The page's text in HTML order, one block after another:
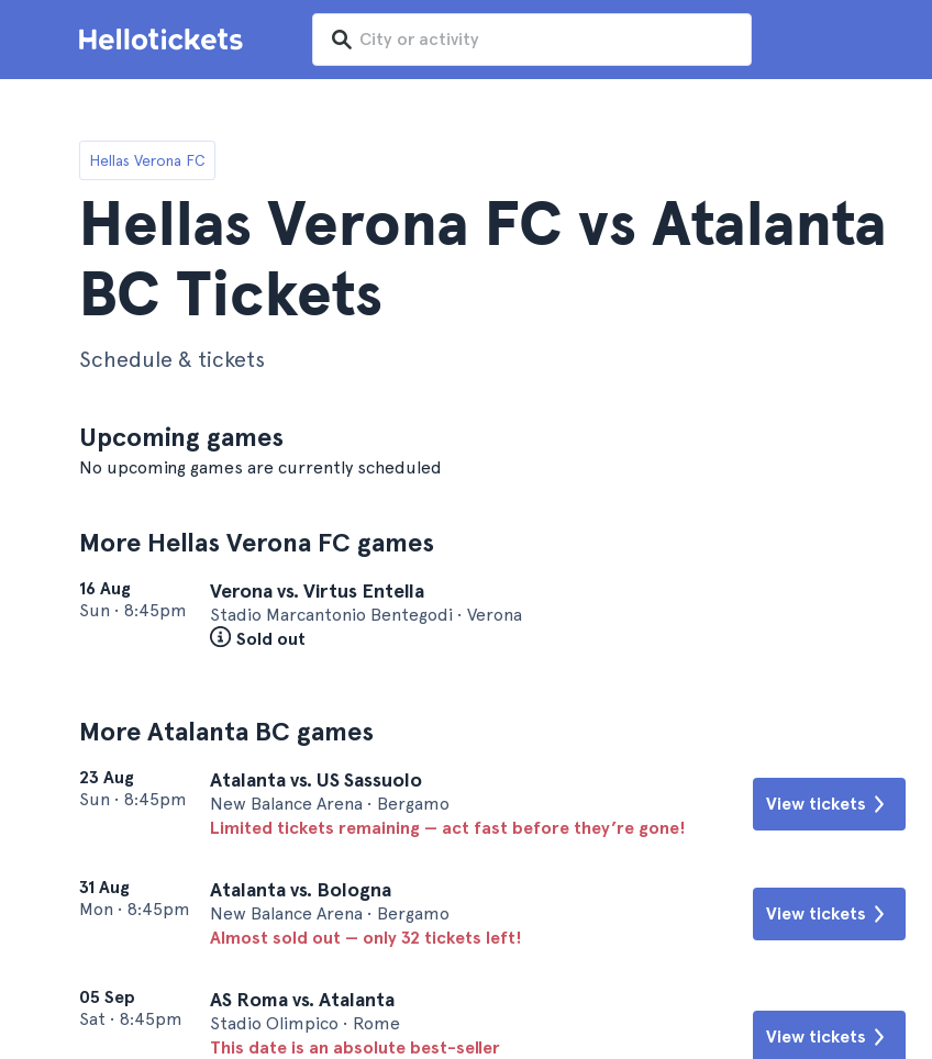
Hellas Verona FC
Hellas Verona FC vs Atalanta
BC Tickets
Schedule & tickets
Upcoming games
No upcoming games are currently scheduled
More Hellas Verona FC games
16 Aug
Sun • 8:45pm
Verona vs. Virtus Entella
Stadio Marcantonio Bentegodi • Verona
Sold out
More Atalanta BC games
23 Aug
Sun • 8:45pm
Atalanta vs. US Sassuolo
New Balance Arena • Bergamo
Limited tickets remaining — act fast before they’re gone!
View tickets
31 Aug
Mon • 8:45pm
Atalanta vs. Bologna
New Balance Arena • Bergamo
Almost sold out — only 32 tickets left!
View tickets
05 Sep
Sat • 8:45pm
AS Roma vs. Atalanta
Stadio Olimpico • Rome
This date is an absolute best-seller
View tickets